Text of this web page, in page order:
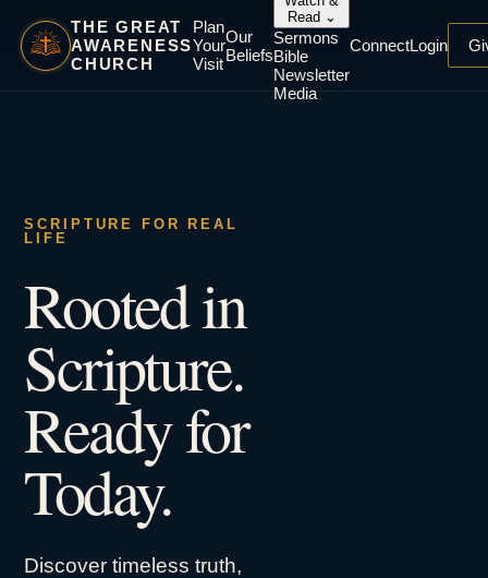
THE GREAT
AWARENESS
CHURCH
Plan
Your
Visit
Our
Beliefs
Read ⌄
Sermons
Bible
Newsletter
Media
ConnectLogin
SCRIPTURE FOR REAL
LIFE
Rooted in
Scripture.
Ready for
Today.
Discover timeless truth,